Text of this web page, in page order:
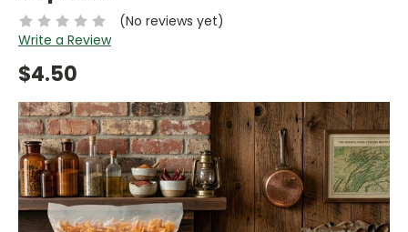
(No reviews yet)
Write a Review
$4.50